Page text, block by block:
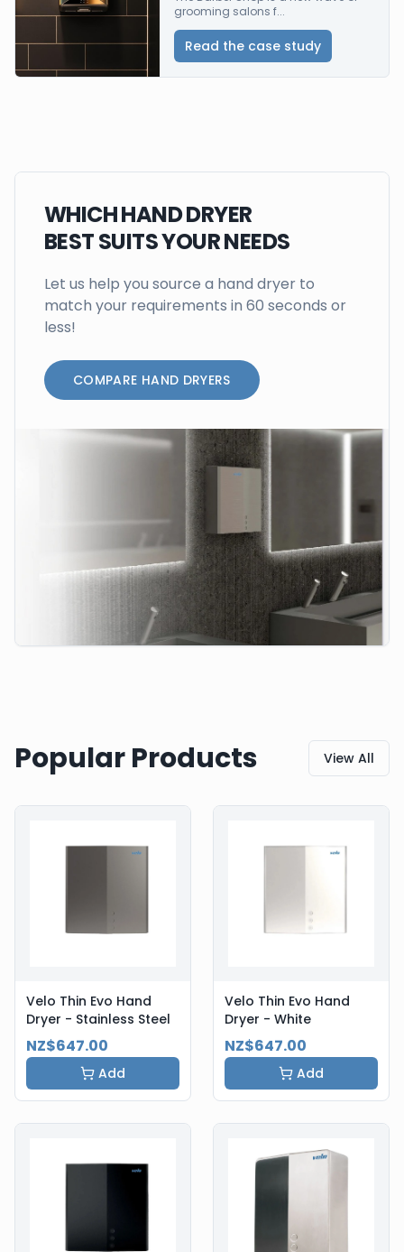
grooming salons f...
Read the case study
WHICH HAND DRYER
BEST SUITS YOUR NEEDS
Let us help you source a hand dryer to
match your requirements in 60 seconds or
less!
COMPARE HAND DRYERS
Popular Products View All
Velo Thin Evo Hand
Dryer - Stainless Steel
NZ$647.00
Add
Velo Thin Evo Hand
Dryer - White
NZ$647.00
Add